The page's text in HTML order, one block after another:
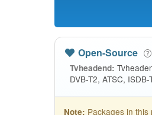
Open-Source
Tvheadend:
DVB-T2, ATSC,
Note: Packages in